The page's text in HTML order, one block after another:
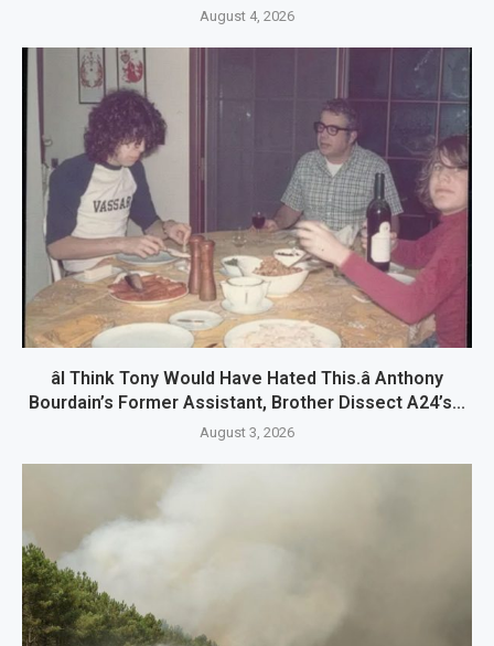
August 4, 2026
âI Think Tony Would Have Hated This.â Anthony
Bourdain’s Former Assistant, Brother Dissect A24’s...
August 3, 2026